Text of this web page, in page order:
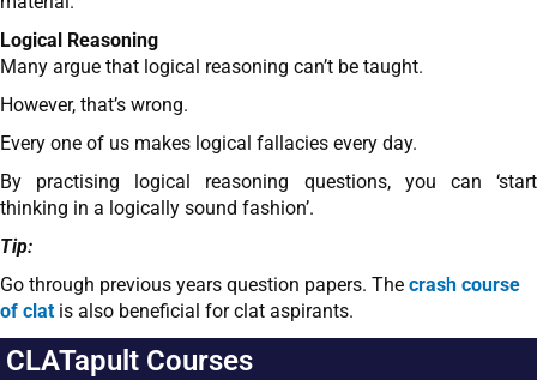
Logical Reasoning
Many argue that logical reasoning can’t be taught.
However, that’s wrong.
Every one of us makes logical fallacies every day.
By practising logical reasoning questions, you can ‘start
thinking in a logically sound fashion’.
Tip:
Go through previous years question papers. The crash course
of clat is also beneficial for clat aspirants.
CLATapult Courses